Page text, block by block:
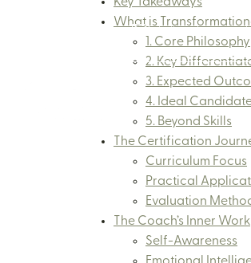
+65 8874 2842
What is
1. Core Philosophy
2. Key
3. Expected
4. Ideal
5. Beyond Skills
The Certification
Curriculum Focus
Practical
Evaluation
The Coach’s Inner Work
Self-Awareness